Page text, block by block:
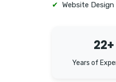
✔ Website
22+
Years of